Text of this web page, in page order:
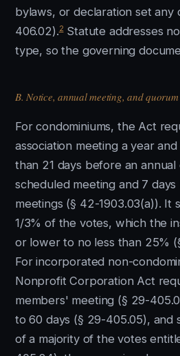
bylaws, or declaration set any
406.02).2Statute addresses
type, so the governing
B. Notice, annual meeting, and quorum
For condominiums, the Act
association meeting a year
than 21 days before an
scheduled meeting and 7
meetings (§ 42-1903.03(a)). It
1/3% of the votes, which the
or lower to no less than 25%
For incorporated non-
Nonprofit Corporation Act
members' meeting (§ 29-
to 60 days (§ 29-405.05), and
of a majority of the votes